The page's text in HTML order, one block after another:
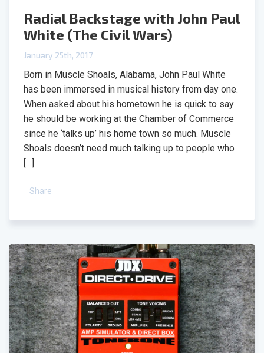
Radial Backstage with John Paul
White (The Civil Wars)
January 25th, 2017
Born in Muscle Shoals, Alabama, John Paul White
has been immersed in musical history from day one.
When asked about his hometown he is quick to say
he should be working at the Chamber of Commerce
since he ‘talks up’ his home town so much. Muscle
Shoals doesn’t need much talking up to people who
[…]
Share